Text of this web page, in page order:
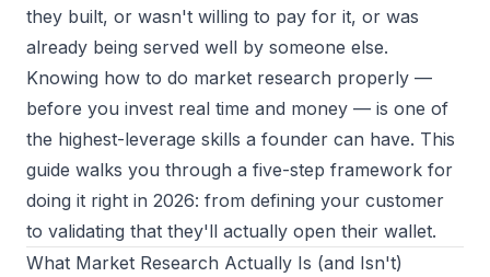
they built, or wasn't willing to pay for it, or was
already being served well by someone else.
Knowing how to do market research properly —
before you invest real time and money — is one of
the highest-leverage skills a founder can have. This
guide walks you through a five-step framework for
doing it right in 2026: from defining your customer
to validating that they'll actually open their wallet.
What Market Research Actually Is (and Isn't)